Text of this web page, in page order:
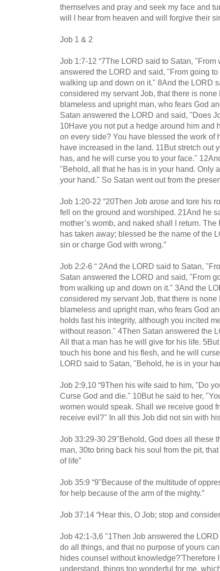
themselves and pray and seek my face and
will I hear from heaven and will forgive their
Job 1 & 2
Job 1:7-12 “7The LORD said to Satan,
answered the LORD and said, "From going
walking up and down on it." 8And the LORD
considered my servant Job, that there is
blameless and upright man, who fears God
Satan answered the LORD and said, "Does
10Have you not put a hedge around him and
on every side? You have blessed the work of
have increased in the land. 11But stretch out
has, and he will curse you to your face."
"Behold, all that he has is in your hand. Only
your hand." So Satan went out from the
Job 1:20-22 “20Then Job arose and tore his
fell on the ground and worshiped. 21And he
mother’s womb, and naked shall I return.
has taken away; blessed be the name of the
sin or charge God with wrong.”
Job 2:2-6 “ 2And the LORD said to Satan,
Satan answered the LORD and said, "From
from walking up and down on it." 3And the
considered my servant Job, that there is
blameless and upright man, who fears God
holds fast his integrity, although you incited
without reason." 4Then Satan answered the
All that a man has he will give for his life.
touch his bone and his flesh, and he will
LORD said to Satan, "Behold, he is in your
Job 2:9,10 “9Then his wife said to him, "Do
Curse God and die." 10But he said to her,
women would speak. Shall we receive good
receive evil?" In all this Job did not sin with
Job 33:29-30 29"Behold, God does all these
man, 30to bring back his soul from the pit,
of life”
Job 35:9 “9"Because of the multitude of
for help because of the arm of the mighty.”
Job 37:14 “Hear this, O Job; stop and
Job 42:1-3,6 "1Then Job answered the
do all things, and that no purpose of yours
hides counsel without knowledge?'Therefore
understand, things too wonderful for me,